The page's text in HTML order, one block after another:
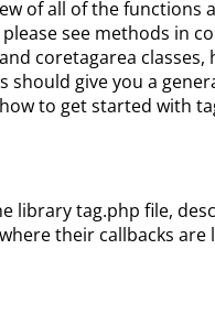
of all of the functions
see methods in
coretagarea classes,
should give you a
to get started with
library tag.php file,
their callbacks are